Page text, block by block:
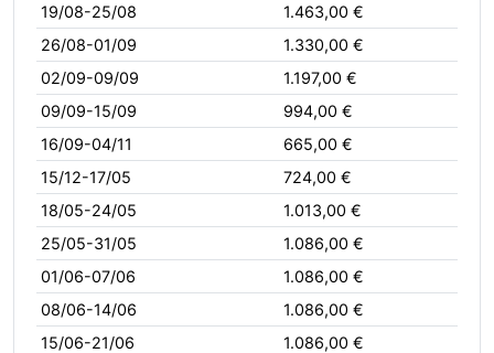
19/08-25/08
1.463,00 €
26/08-01/09
1.330,00 €
02/09-09/09
1.197,00 €
09/09-15/09
994,00 €
16/09-04/11
665,00 €
15/12-17/05
724,00 €
18/05-24/05
1.013,00 €
25/05-31/05
1.086,00 €
01/06-07/06
1.086,00 €
08/06-14/06
1.086,00 €
15/06-21/06
1.086,00 €